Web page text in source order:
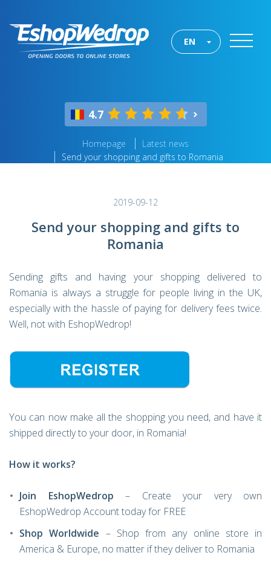
EN
4.7
Homepage
Latest news
Send your shopping and gifts to Romania
2019-09-12
Send your shopping and gifts to
Romania
Sending gifts and having your shopping delivered to
Romania is always a struggle for people living in the UK,
especially with the hassle of paying for delivery fees twice.
Well, not with EshopWedrop!
You can now make all the shopping you need, and have it
shipped directly to your door, in Romania!
How it works?
Join EshopWedrop – Create your very own
EshopWedrop Account today for FREE
Shop Worldwide – Shop from any online store in
America & Europe, no matter if they deliver to Romania